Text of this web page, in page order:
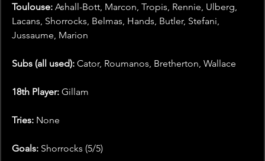
Toulouse: Ashall-Bott, Marcon, Tropis, Rennie, Ulberg,
Lacans, Shorrocks, Belmas, Hands, Butler, Stefani,
Jussaume, Marion
Subs (all used): Cator, Roumanos, Bretherton, Wallace
18th Player: Gillam
Tries: None
Goals: Shorrocks (5/5)